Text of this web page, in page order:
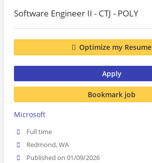
Software Engineer II - CTJ - POLY
Optimize my Resume
Apply
Bookmark job
Microsoft
Full time
Redmond, WA
Published on 01/09/2026